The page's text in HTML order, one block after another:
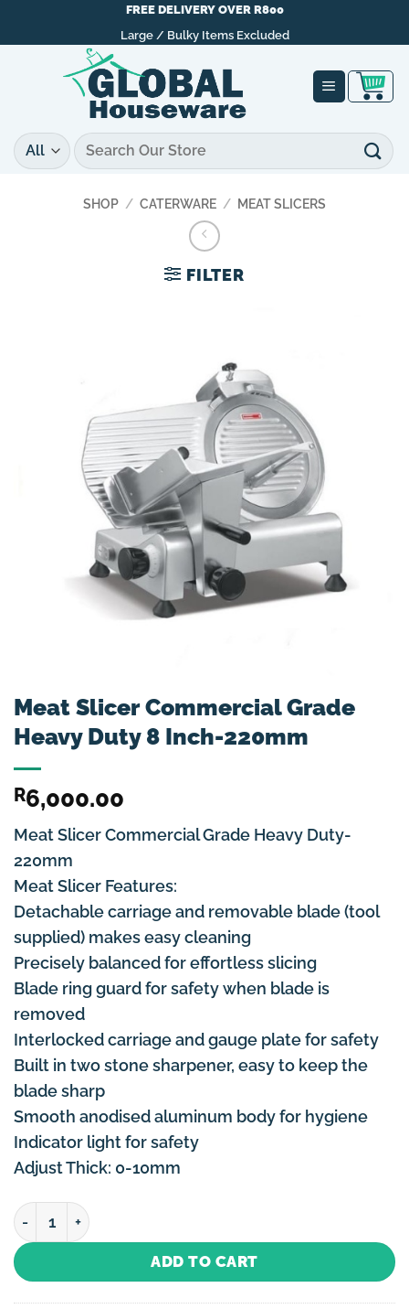
FREE DELIVERY OVER R800
Large / Bulky Items Excluded
Search
for:
SHOP / CATERWARE / MEAT SLICERS
FILTER
Meat Slicer Commercial Grade
Heavy Duty 8 Inch-220mm
R6,000.00
Meat Slicer Commercial Grade Heavy Duty-
220mm
Meat Slicer Features:
Detachable carriage and removable blade (tool
supplied) makes easy cleaning
Precisely balanced for effortless slicing
Blade ring guard for safety when blade is
removed
Interlocked carriage and gauge plate for safety
Built in two stone sharpener, easy to keep the
blade sharp
Smooth anodised aluminum body for hygiene
Indicator light for safety
Adjust Thick: 0-10mm
Meat Slicer Commercial Grade Heavy Duty 8 Inch-
ADD TO CART